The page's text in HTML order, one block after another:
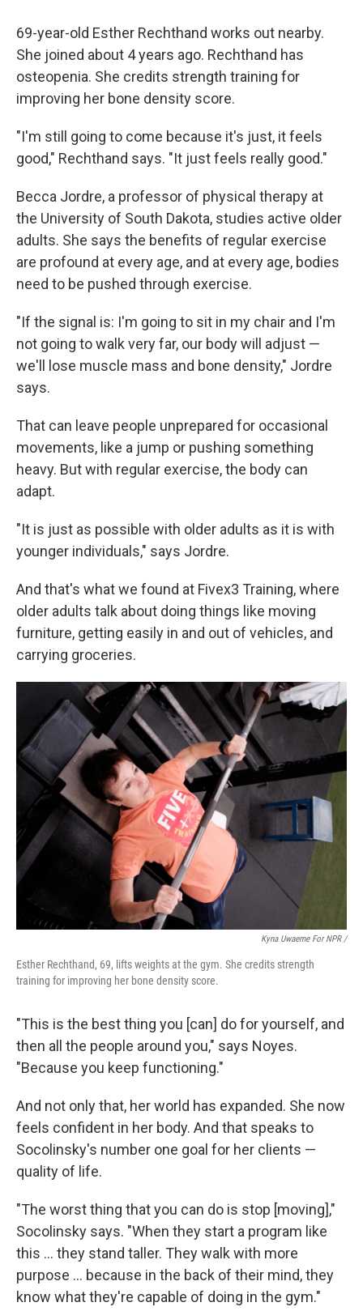
69-year-old Esther Rechthand works out nearby.
She joined about 4 years ago. Rechthand has
osteopenia. She credits strength training for
improving her bone density score.
"I'm still going to come because it's just, it feels
good," Rechthand says. "It just feels really good."
Becca Jordre, a professor of physical therapy at
the University of South Dakota, studies active older
adults. She says the benefits of regular exercise
are profound at every age, and at every age, bodies
need to be pushed through exercise.
"If the signal is: I'm going to sit in my chair and I'm
not going to walk very far, our body will adjust —
we'll lose muscle mass and bone density," Jordre
says.
That can leave people unprepared for occasional
movements, like a jump or pushing something
heavy. But with regular exercise, the body can
adapt.
"It is just as possible with older adults as it is with
younger individuals," says Jordre.
And that's what we found at Fivex3 Training, where
older adults talk about doing things like moving
furniture, getting easily in and out of vehicles, and
carrying groceries.
Kyna Uwaeme For NPR /
Esther Rechthand, 69, lifts weights at the gym. She credits strength
training for improving her bone density score.
"This is the best thing you [can] do for yourself, and
then all the people around you," says Noyes.
"Because you keep functioning."
And not only that, her world has expanded. She now
feels confident in her body. And that speaks to
Socolinsky's number one goal for her clients —
quality of life.
"The worst thing that you can do is stop [moving],"
Socolinsky says. "When they start a program like
this … they stand taller. They walk with more
purpose … because in the back of their mind, they
know what they're capable of doing in the gym."